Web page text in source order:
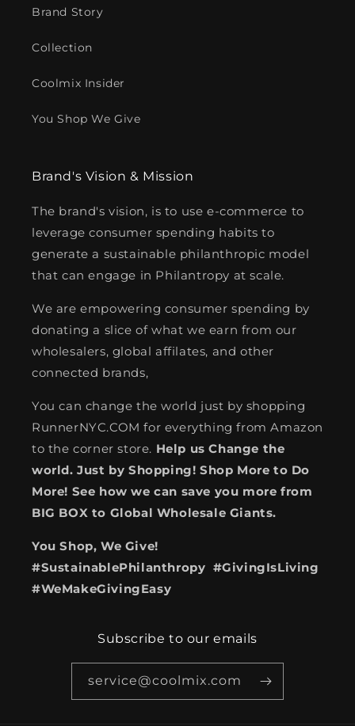
Brand Story
Collection
Coolmix Insider
You Shop We Give
Brand's Vision & Mission
The brand's vision, is to use e-commerce to
leverage consumer spending habits to
generate a sustainable philanthropic model
that can engage in Philantropy at scale.
We are empowering consumer spending by
donating a slice of what we earn from our
wholesalers, global affilates, and other
connected brands,
You can change the world just by shopping
RunnerNYC.COM for everything from Amazon
to the corner store. Help us Change the
world. Just by Shopping! Shop More to Do
More! See how we can save you more from
BIG BOX to Global Wholesale Giants.
You Shop, We Give!
#SustainablePhilanthropy #GivingIsLiving
#WeMakeGivingEasy
Subscribe to our emails
service@coolmix.com